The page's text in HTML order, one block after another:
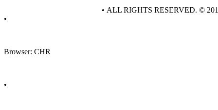
•
Browser: CHR
•
• ALL RIGHTS RESERVED. ©